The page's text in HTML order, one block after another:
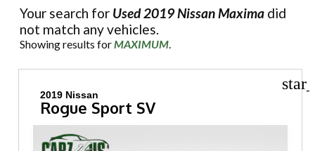
Your search for Used 2019 Nissan Maxima did
not match any vehicles.
Showing results forMAXIMUM.
2019 Nissan
Rogue Sport SV